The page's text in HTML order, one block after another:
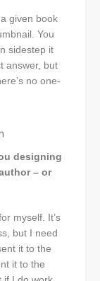
given book
You
sidestep it
answer, but
no one-
designing
– or
myself. It’s
but I need
it to the
it to the